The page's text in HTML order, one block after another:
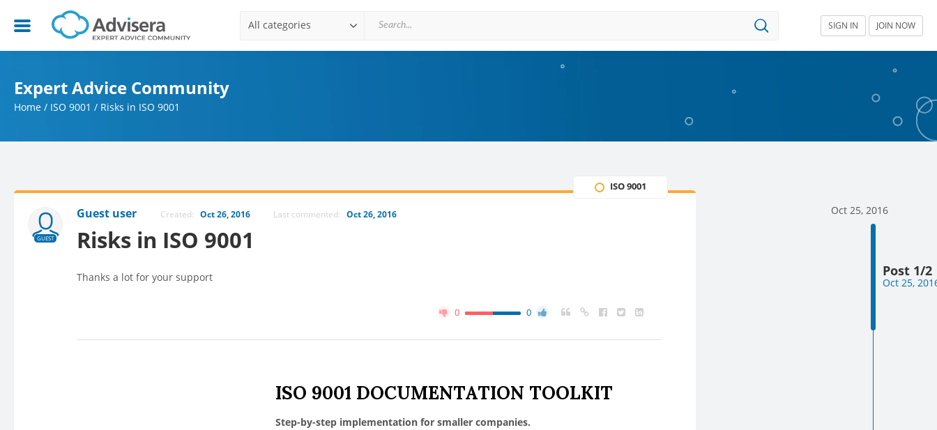
All categories SIGN IN JOIN NOW
Expert Advice Community
Home / ISO 9001 / Risks in ISO 9001
GUEST
Guest user Created: Oct 26, 2016 Last commented: Oct 26, 2016
Risks in ISO 9001
ISO 9001
Thanks a lot for your support
0 0
ISO 9001 DOCUMENTATION TOOLKIT
Step-by-step implementation for smaller companies.
Oct 25, 2016
Post 1/2
Oct 25,